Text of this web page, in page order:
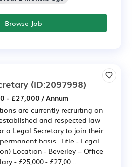
Browse Job
(ID:2097998)
- £27,000 / Annum
are currently recruiting on
and respected law
a Legal Secretary to join their
basis. Title - Legal
Location - Beverley – Office
- £25,000 - £27,00...